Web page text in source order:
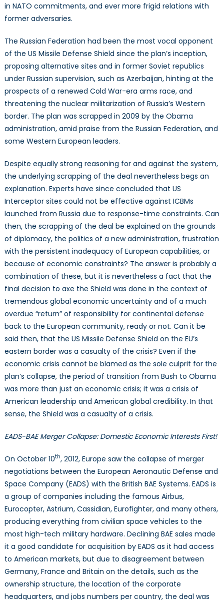
in NATO commitments, and ever more frigid relations with
former adversaries.
The Russian Federation had been the most vocal opponent
of the US Missile Defense Shield since the plan’s inception,
proposing alternative sites and in former Soviet republics
under Russian supervision, such as Azerbaijan, hinting at the
prospects of a renewed Cold War-era arms race, and
threatening the nuclear militarization of Russia’s Western
border. The plan was scrapped in 2009 by the Obama
administration, amid praise from the Russian Federation, and
some Western European leaders.
Despite equally strong reasoning for and against the system,
the underlying scrapping of the deal nevertheless begs an
explanation. Experts have since concluded that US
Interceptor sites could not be effective against ICBMs
launched from Russia due to response-time constraints. Can
then, the scrapping of the deal be explained on the grounds
of diplomacy, the politics of a new administration, frustration
with the persistent inadequacy of European capabilities, or
because of economic constraints? The answer is probably a
combination of these, but it is nevertheless a fact that the
final decision to axe the Shield was done in the context of
tremendous global economic uncertainty and of a much
overdue “return” of responsibility for continental defense
back to the European community, ready or not. Can it be
said then, that the US Missile Defense Shield on the EU’s
eastern border was a casualty of the crisis? Even if the
economic crisis cannot be blamed as the sole culprit for the
plan’s collapse, the period of transition from Bush to Obama
was more than just an economic crisis; it was a crisis of
American leadership and American global credibility. In that
sense, the Shield was a casualty of a crisis.
EADS-BAE Merger Collapse: Domestic Economic Interests First!
On October 10th, 2012, Europe saw the collapse of merger
negotiations between the European Aeronautic Defense and
Space Company (EADS) with the British BAE Systems. EADS is
a group of companies including the famous Airbus,
Eurocopter, Astrium, Cassidian, Eurofighter, and many others,
producing everything from civilian space vehicles to the
most high-tech military hardware. Declining BAE sales made
it a good candidate for acquisition by EADS as it had access
to American markets, but due to disagreement between
Germany, France and Britain on the details, such as the
ownership structure, the location of the corporate
headquarters, and jobs numbers per country, the deal was